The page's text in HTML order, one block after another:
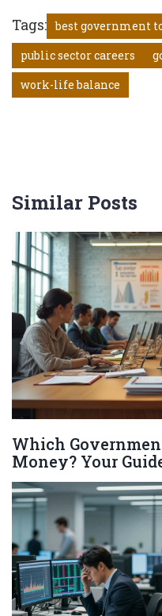
Tags: best government
public sector careers
work-life balance
Similar Posts
Which
Money? Your
Positions